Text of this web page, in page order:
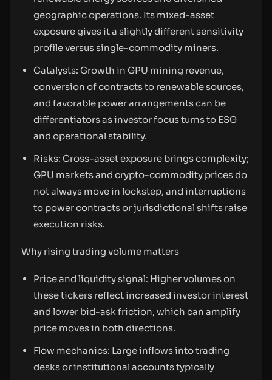
geographic operations. Its mixed-asset
exposure gives it a slightly different sensitivity
profile versus single-commodity miners.
Catalysts: Growth in GPU mining revenue,
conversion of contracts to renewable sources,
and favorable power arrangements can be
differentiators as investor focus turns to ESG
and operational stability.
Risks: Cross-asset exposure brings complexity;
GPU markets and crypto-commodity prices do
not always move in lockstep, and interruptions
to power contracts or jurisdictional shifts raise
execution risks.
Why rising trading volume matters
Price and liquidity signal: Higher volumes on
these tickers reflect increased investor interest
and lower bid-ask friction, which can amplify
price moves in both directions.
Flow mechanics: Large inflows into trading
desks or institutional accounts typically